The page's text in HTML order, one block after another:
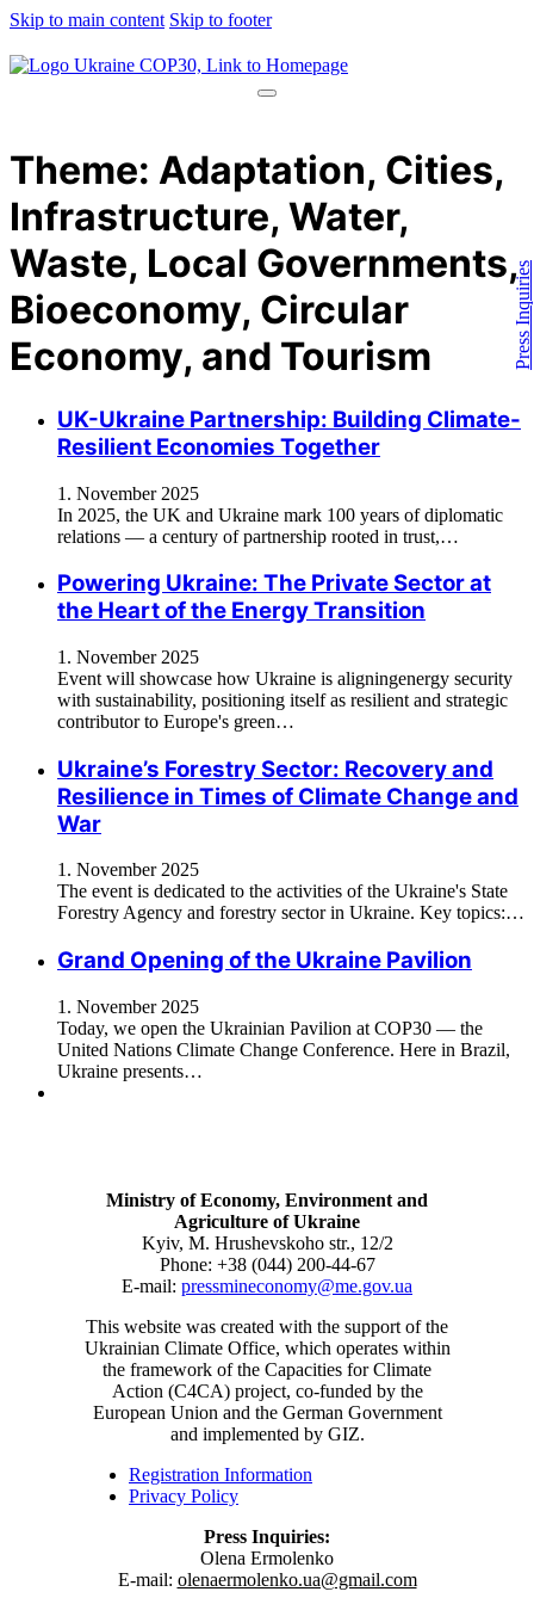
Skip to main content Skip to footer
Press Inquiries
Theme: Adaptation, Cities,
Infrastructure, Water,
Waste, Local Governments,
Bioeconomy, Circular
Economy, and Tourism
UK-Ukraine Partnership: Building Climate-
Resilient Economies Together
1. November 2025
In 2025, the UK and Ukraine mark 100 years of diplomatic
relations — a century of partnership rooted in trust,…
Powering Ukraine: The Private Sector at
the Heart of the Energy Transition
1. November 2025
Event will showcase how Ukraine is aligningenergy security
with sustainability, positioning itself as resilient and strategic
contributor to Europe's green…
Ukraine’s Forestry Sector: Recovery and
Resilience in Times of Climate Change and
War
1. November 2025
The event is dedicated to the activities of the Ukraine's State
Forestry Agency and forestry sector in Ukraine. Key topics:…
Grand Opening of the Ukraine Pavilion
1. November 2025
Today, we open the Ukrainian Pavilion at COP30 — the
United Nations Climate Change Conference. Here in Brazil,
Ukraine presents…
Ministry of Economy, Environment and
Agriculture of Ukraine
Kyiv, M. Hrushevskoho str., 12/2
Phone: +38 (044) 200-44-67
E-mail: pressmineconomy@me.gov.ua
This website was created with the support of the
Ukrainian Climate Office, which operates within
the framework of the Capacities for Climate
Action (C4CA) project, co-funded by the
European Union and the German Government
and implemented by GIZ.
Registration Information
Privacy Policy
Press Inquiries:
Olena Ermolenko
E-mail: olenaermolenko.ua@gmail.com